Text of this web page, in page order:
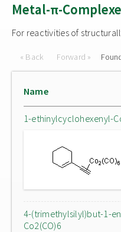
Metal-π-
For reactivities of
« Back Forward »
Name
1-ethinylcyclohexenyl-
4-(trimethylsilyl)but-1-
Co2(CO)6